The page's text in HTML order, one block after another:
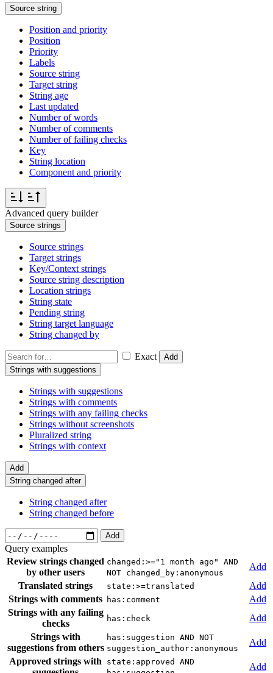
Source string
Position and priority
Position
Priority
Labels
Source string
Target string
String age
Last updated
Number of words
Number of comments
Number of failing checks
Key
String location
Component and priority
Advanced query builder
Source strings
Source strings
Target strings
Key/Context strings
Source string description
Location strings
String state
Pending string
String target language
String changed by
Exact
Add
Strings with suggestions
Strings with suggestions
Strings with comments
Strings with any failing checks
Strings without screenshots
Pluralized string
Strings with context
Add
String changed after
String changed after
String changed before
Add
Query examples
Review strings changed
by other users
changed:>="1 month ago" AND
NOT changed_by:anonymous
Add
Translated strings
state:>=translated
Add
Strings with comments has:comment
Add
Strings with any failing
checks
has:check
Add
Strings with
suggestions from others
has:suggestion AND NOT
suggestion_author:anonymous
Add
Approved strings with
state:approved AND
Add